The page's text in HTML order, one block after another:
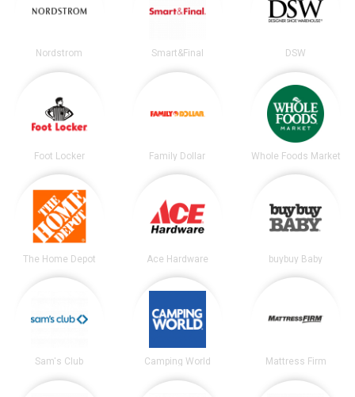
Nordstrom Smart&Final DSW
Foot Locker Family Dollar Whole Foods Market
The Home Depot Ace Hardware buybuy Baby
Sam's Club Camping World Mattress Firm